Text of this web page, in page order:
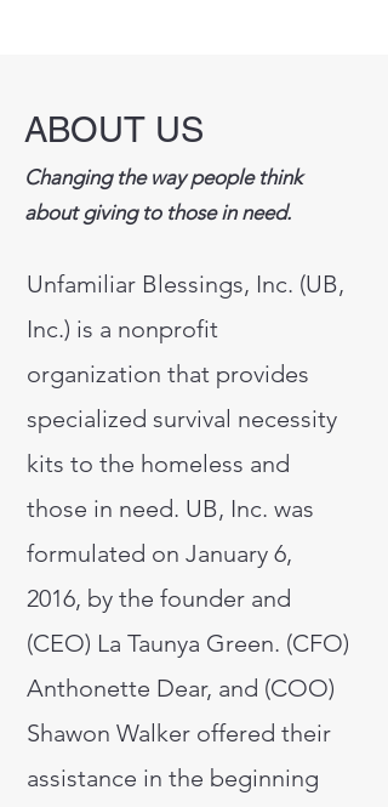
ABOUT US
Changing the way people think
about giving to those in need.
Unfamiliar Blessings, Inc. (UB,
Inc.) is a nonprofit
organization that provides
specialized survival necessity
kits to the homeless and
those in need. UB, Inc. was
formulated on January 6,
2016, by the founder and
(CEO) La Taunya Green. (CFO)
Anthonette Dear, and (COO)
Shawon Walker offered their
assistance in the beginning